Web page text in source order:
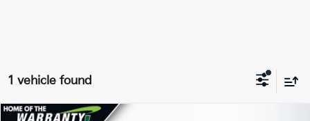
1 vehicle found